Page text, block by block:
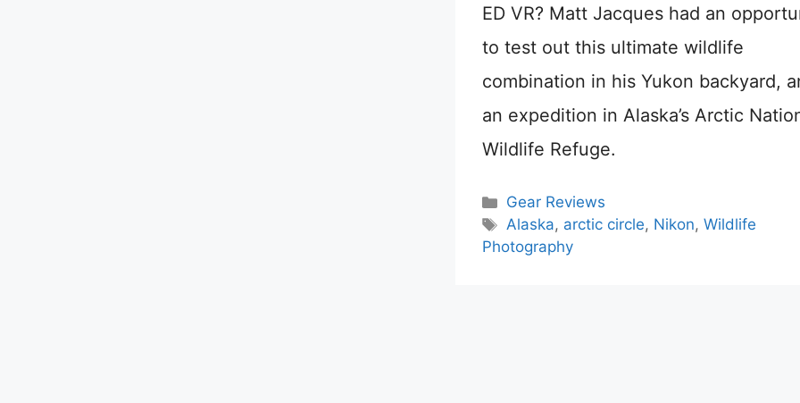
ED VR? Matt Jacques had an
to test out this ultimate wildlife
combination in his Yukon backyard,
an expedition in Alaska’s Arctic
Wildlife Refuge.
Categories
Gear Reviews
Tags
Alaska, arctic circle, Nikon, Wildlife
Photography